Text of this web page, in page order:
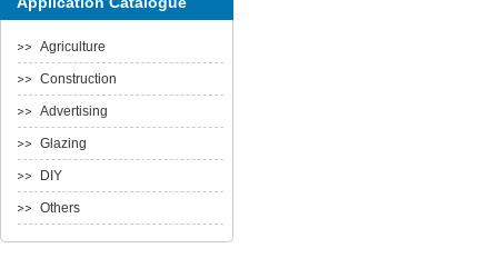
Agriculture
Construction
Advertising
Glazing
DIY
Others